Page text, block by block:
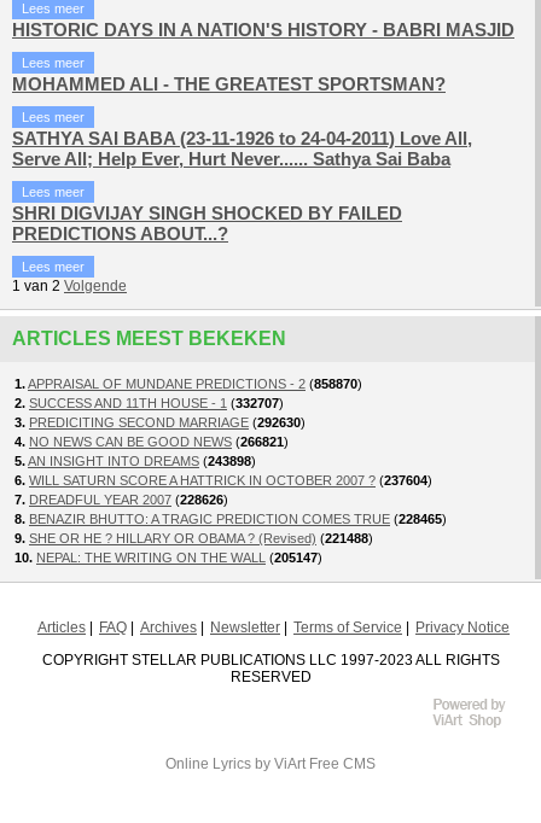
Lees meer
HISTORIC DAYS IN A NATION'S HISTORY - BABRI MASJID
Lees meer
MOHAMMED ALI - THE GREATEST SPORTSMAN?
Lees meer
SATHYA SAI BABA (23-11-1926 to 24-04-2011) Love All,
Serve All; Help Ever, Hurt Never...... Sathya Sai Baba
Lees meer
SHRI DIGVIJAY SINGH SHOCKED BY FAILED
PREDICTIONS ABOUT...?
Lees meer
1 van 2 Volgende
ARTICLES MEEST BEKEKEN
1.APPRAISAL OF MUNDANE PREDICTIONS - 2 (858870)
2. SUCCESS AND 11TH HOUSE - 1 (332707)
3. PREDICITING SECOND MARRIAGE (292630)
4. NO NEWS CAN BE GOOD NEWS (266821)
5.AN INSIGHT INTO DREAMS (243898)
6. WILL SATURN SCORE A HATTRICK IN OCTOBER 2007 ? (237604)
7. DREADFUL YEAR 2007 (228626)
8. BENAZIR BHUTTO: A TRAGIC PREDICTION COMES TRUE (228465)
9. SHE OR HE ? HILLARY OR OBAMA ? (Revised) (221488)
10. NEPAL: THE WRITING ON THE WALL (205147)
Articles FAQ Archives Newsletter Terms of Service
Privacy Notice
COPYRIGHT STELLAR PUBLICATIONS LLC 1997-2023 ALL RIGHTS
RESERVED
Online Lyrics by ViArt Free CMS